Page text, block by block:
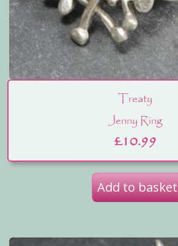
Treaty
Jenny Ring
£10.99
Add to basket